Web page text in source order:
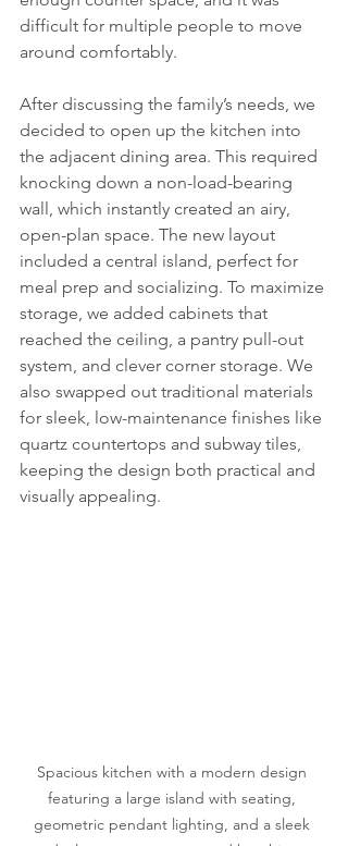
difficult for multiple people to move
around comfortably.
After discussing the family’s needs, we
decided to open up the kitchen into
the adjacent dining area. This required
knocking down a non-load-bearing
wall, which instantly created an airy,
open-plan space. The new layout
included a central island, perfect for
meal prep and socializing. To maximize
storage, we added cabinets that
reached the ceiling, a pantry pull-out
system, and clever corner storage. We
also swapped out traditional materials
for sleek, low-maintenance finishes like
quartz countertops and subway tiles,
keeping the design both practical and
visually appealing.
Spacious kitchen with a modern design
featuring a large island with seating,
geometric pendant lighting, and a sleek